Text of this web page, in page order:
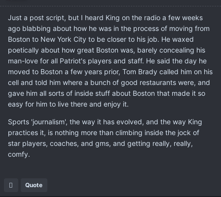
Just a post script, but I heard King on the radio a few weeks
ago blabbing about how he was in the process of moving from
Boston to New York City to be closer to his job. He waxed
poetically about how great Boston was, barely concealing his
man-love for all Patriot's players and staff. He said the day he
moved to Boston a few years prior, Tom Brady called him on his
cell and told him where a bunch of good restaurants were, and
gave him all sorts of inside stuff about Boston that made it so
easy for him to live there and enjoy it.
Sports 'journalism', the way it has evolved, and the way King
practices it, is nothing more than climbing inside the jock of
star players, coaches, and gms, and getting really, really,
comfy.
Quote